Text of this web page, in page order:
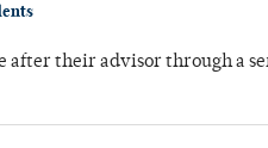
after their advisor through a